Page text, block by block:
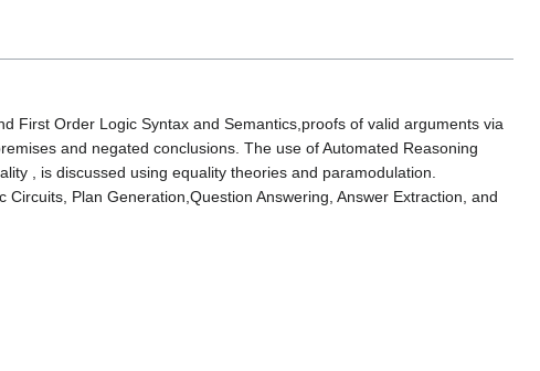
First Order Logic Syntax and Semantics,proofs of valid arguments via
and negated conclusions. The use of Automated Reasoning
, is discussed using equality theories and paramodulation.
Plan Generation,Question Answering, Answer Extraction, and